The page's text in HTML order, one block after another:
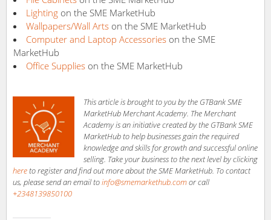
Lighting on the SME MarketHub
Wallpapers/Wall Arts on the SME MarketHub
Computer and Laptop Accessories on the SME
MarketHub
Office Supplies on the SME MarketHub
This article is brought to you by the GTBank SME
MarketHub Merchant Academy. The Merchant
Academy is an initiative created by the GTBank SME
MarketHub to help businesses gain the required
knowledge and skills for growth and successful online
selling. Take your business to the next level by clicking
here to register and find out more about the SME MarketHub. To contact
us, please send an email toinfo@smemarkethub.comor call
+2348139850100